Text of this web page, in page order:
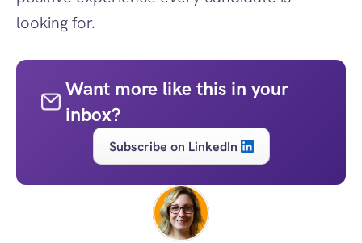
looking for.
Want more like this in your
inbox?
Subscribe on LinkedIn